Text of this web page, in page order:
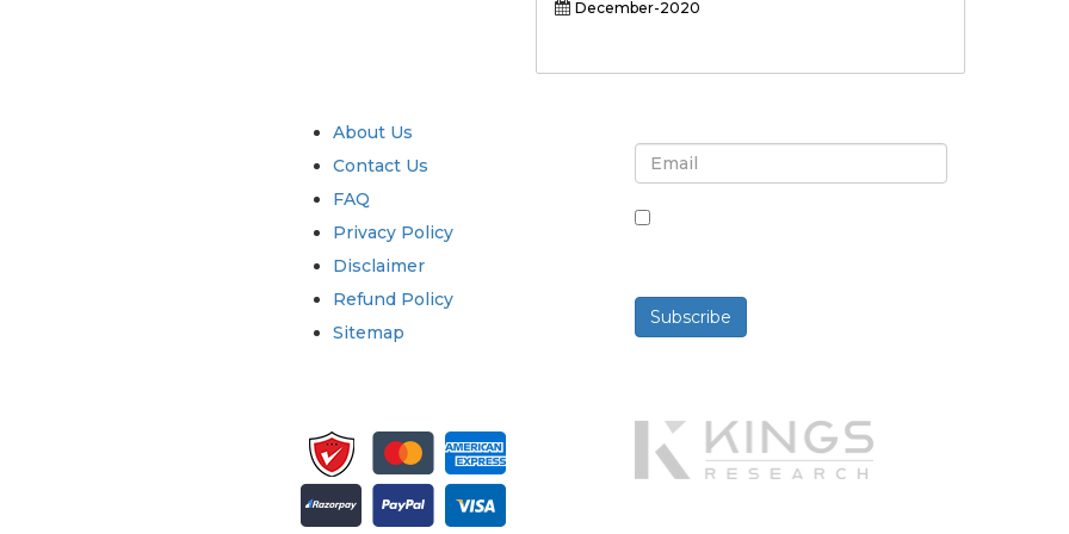
December-2020
About Us
Contact Us
FAQ
Privacy Policy
Disclaimer
Refund Policy
Sitemap
Subscribe